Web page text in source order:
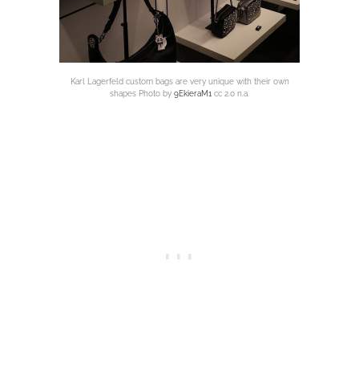
Karl Lagerfeld custom bags are very unique with their own
shapes Photo by 9EkieraM1 cc 2.0 n.a.